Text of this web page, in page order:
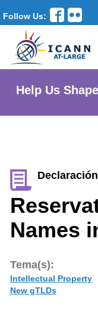
Follow Us:
Help Us
Names
Tema(s):
Intellectual Property
New gTLDs